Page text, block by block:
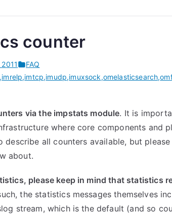
counter
FAQ
,imrelp,imtcp,imudp,imuxsock,omelasticsearch,
via the impstats module. It is
where core components and
describe all counters available, but
about.
please keep in mind that statistics
the statistics messages themselves
stream, which is the default (and so